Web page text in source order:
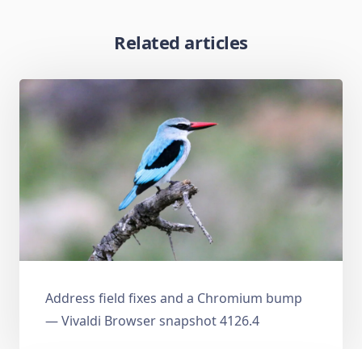
Related articles
Address field fixes and a Chromium bump
— Vivaldi Browser snapshot 4126.4